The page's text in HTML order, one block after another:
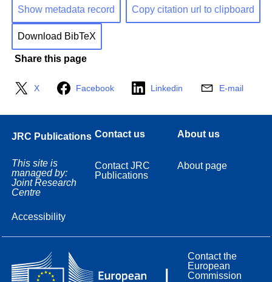
Show metadata record Copy citation url to clipboard
Download BibTeX
Share this page
X Facebook Linkedin E-mail
JRC Publications
This site is
managed by:
Joint Research
Centre
Accessibility
Contact us
Contact JRC
Publications
About us
About page
Contact the
European
Commission